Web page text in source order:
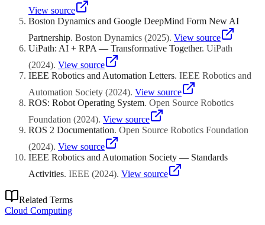
View source
Boston Dynamics and Google DeepMind Form New AI
Partnership. Boston Dynamics (2025). View source
UiPath: AI + RPA — Transformative Together. UiPath
(2024). View source
IEEE Robotics and Automation Letters. IEEE Robotics and
Automation Society (2024). View source
ROS: Robot Operating System. Open Source Robotics
Foundation (2024). View source
ROS 2 Documentation. Open Source Robotics Foundation
(2024). View source
IEEE Robotics and Automation Society — Standards
Activities. IEEE (2024). View source
Related Terms
Cloud Computing